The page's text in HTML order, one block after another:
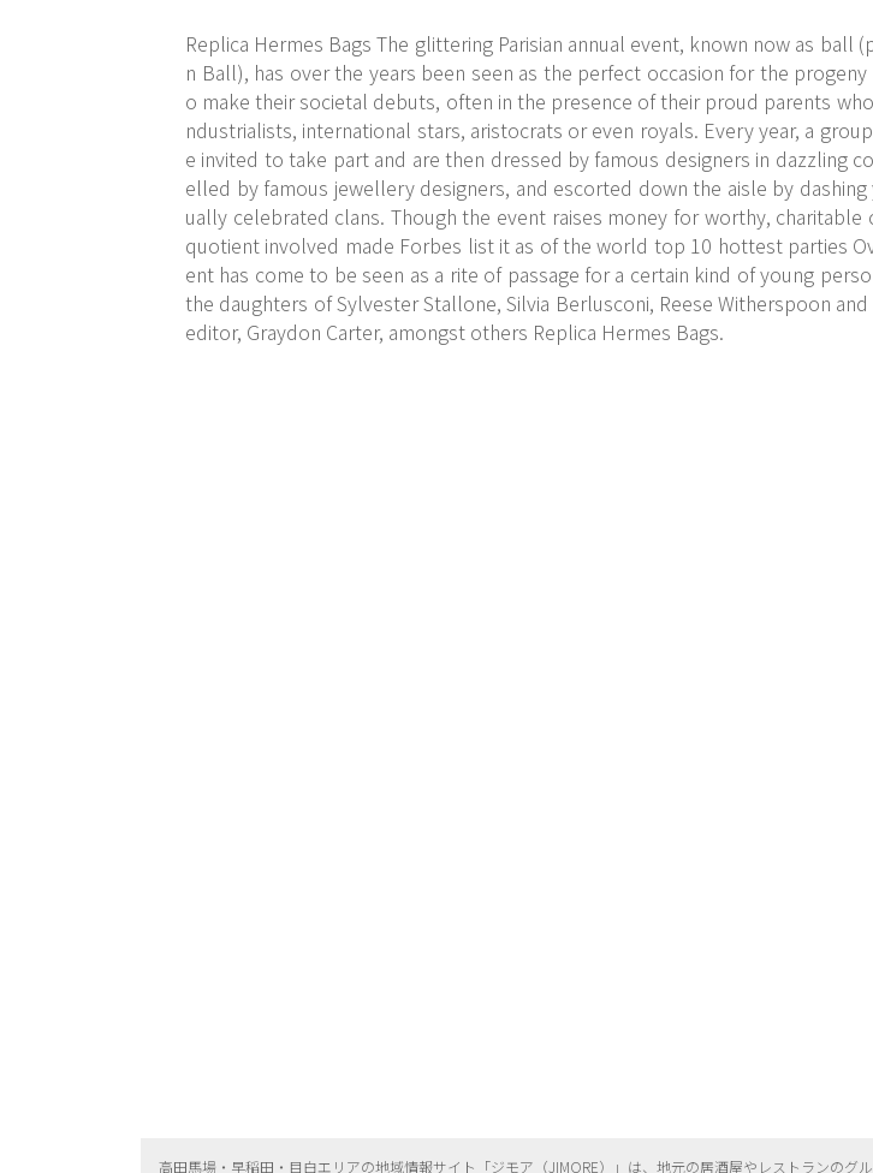
Replica Hermes Bags The glittering Parisian annual event, known now as ball
n Ball), has over the years been seen as the perfect occasion for the
o make their societal debuts, often in the presence of their proud parents
ndustrialists, international stars, aristocrats or even royals. Every year, a
e invited to take part and are then dressed by famous designers in dazzling
elled by famous jewellery designers, and escorted down the aisle by
ually celebrated clans. Though the event raises money for worthy, charitable
quotient involved made Forbes list it as of the world top 10 hottest parties
ent has come to be seen as a rite of passage for a certain kind of young
the daughters of Sylvester Stallone, Silvia Berlusconi, Reese Witherspoon and
editor, Graydon Carter, amongst others Replica Hermes Bags.
高田馬場・早稲田・目白エリアの地域情報サイト「ジモア（JIMORE）」は、地元の居酒屋やレストランのグ